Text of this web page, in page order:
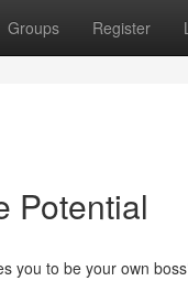
Groups Register
Potential
you to be your own